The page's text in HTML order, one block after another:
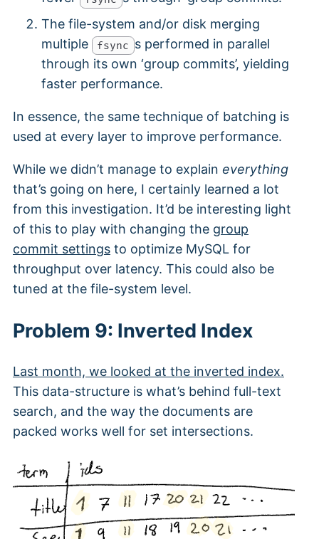
The file-system and/or disk merging
multiple
fsync s performed in parallel
through its own ‘group commits’, yielding
faster performance.
In essence, the same technique of batching is
used at every layer to improve performance.
While we didn’t manage to explain everything
that’s going on here, I certainly learned a lot
from this investigation. It’d be interesting light
of this to play with changing the group
commit settings to optimize MySQL for
throughput over latency. This could also be
tuned at the file-system level.
Problem 9: Inverted Index
Last month, we looked at the inverted index.
This data-structure is what’s behind full-text
search, and the way the documents are
packed works well for set intersections.